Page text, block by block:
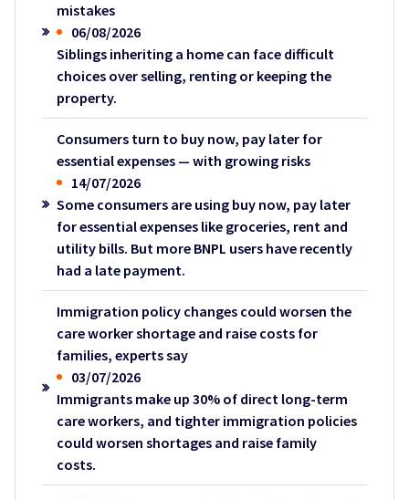
mistakes
06/08/2026
Siblings inheriting a home can face difficult
choices over selling, renting or keeping the
property.
Consumers turn to buy now, pay later for
essential expenses — with growing risks
14/07/2026
Some consumers are using buy now, pay later
for essential expenses like groceries, rent and
utility bills. But more BNPL users have recently
had a late payment.
Immigration policy changes could worsen the
care worker shortage and raise costs for
families, experts say
03/07/2026
Immigrants make up 30% of direct long-term
care workers, and tighter immigration policies
could worsen shortages and raise family
costs.